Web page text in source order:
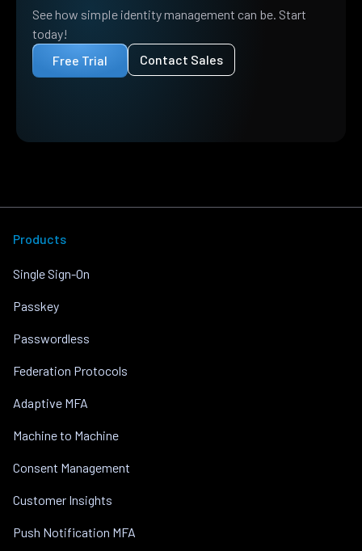
See how simple identity management can be. Start
today!
Free Trial
Contact Sales
Products
Single Sign-On
Passkey
Passwordless
Federation Protocols
Adaptive MFA
Machine to Machine
Consent Management
Customer Insights
Push Notification MFA